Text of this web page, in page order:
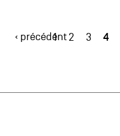
‹ précédent
1 2 3 4